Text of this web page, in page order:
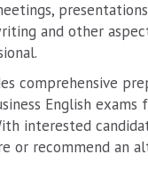
and other
comprehensive
English exams
interested
or recommend an